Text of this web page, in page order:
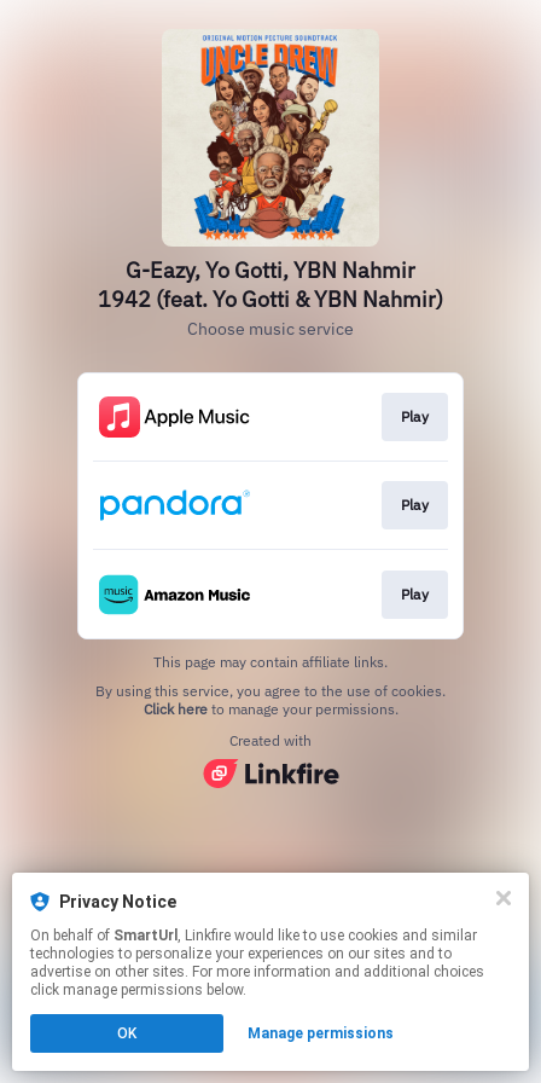
Privacy Notice
On behalf of SmartUrl , Linkfire would like to use cookies and similar
technologies to personalize your experiences on our sites and to
advertise on other sites. For more information and additional choices
click manage permissions below.
OK Manage permissions
G-Eazy, Yo Gotti, YBN Nahmir
1942 (feat. Yo Gotti & YBN Nahmir)
Choose music service
Play
Play
Play
This page may contain affiliate links.
Click hereto manage your permissions.
Created with